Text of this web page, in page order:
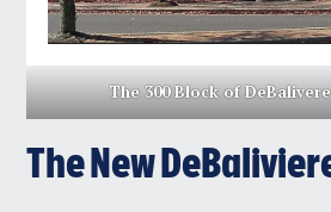
The 300 Block of
The New